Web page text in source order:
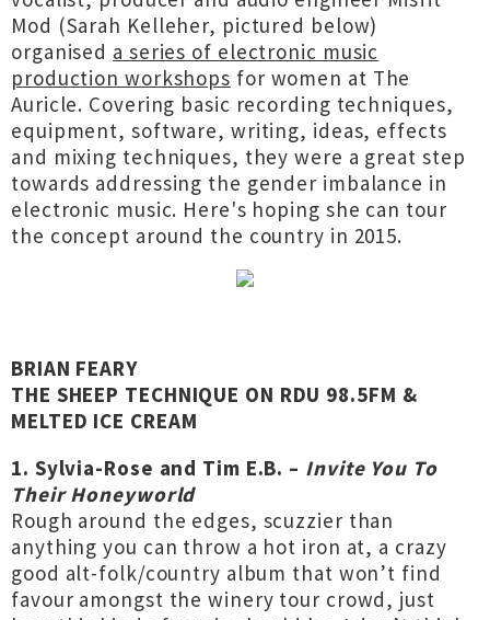
Mod (Sarah Kelleher, pictured below)
organised a series of electronic music
production workshops for women at The
Auricle. Covering basic recording techniques,
equipment, software, writing, ideas, effects
and mixing techniques, they were a great step
towards addressing the gender imbalance in
electronic music. Here's hoping she can tour
the concept around the country in 2015.
BRIAN FEARY
THE SHEEP TECHNIQUE ON RDU 98.5FM &
MELTED ICE CREAM
1. Sylvia-Rose and Tim E.B. – Invite You To
Their Honeyworld
Rough around the edges, scuzzier than
anything you can throw a hot iron at, a crazy
good alt-folk/country album that won’t find
favour amongst the winery tour crowd, just